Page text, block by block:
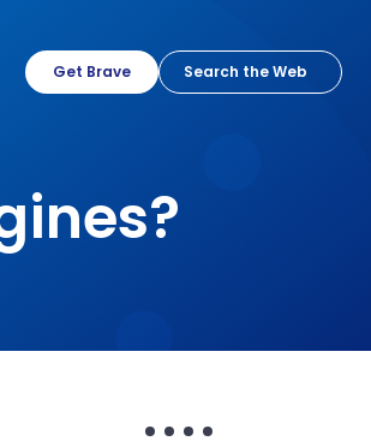
Get Brave